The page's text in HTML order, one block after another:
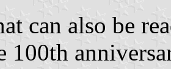
can also be
100th